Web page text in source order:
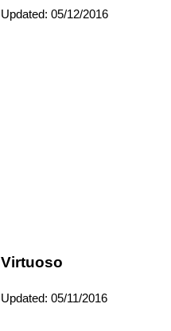
Updated: 05/12/2016
Virtuoso
Updated: 05/11/2016